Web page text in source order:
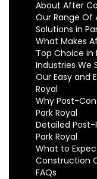
About After
Our Range
Solutions in
What Makes
Top Choice in
Industries We
Our Easy and
Royal
Why Post-
Park Royal
Detailed
Park Royal
What to
Construction
FAQs